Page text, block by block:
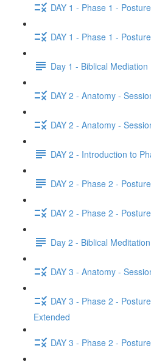
DAY 1 - Phase 1 -
DAY 1 - Phase 1 -
Day 1 - Biblical Mediation
DAY 2 - Anatomy -
DAY 2 - Anatomy -
DAY 2 - Introduction to
DAY 2 - Phase 2 -
DAY 2 - Phase 2 -
Day 2 - Biblical Meditation
DAY 3 - Anatomy -
DAY 3 - Phase 2 -
Extended
DAY 3 - Phase 2 -